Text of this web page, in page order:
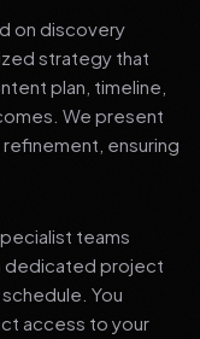
on discovery
strategy that
plan, timeline,
We present
ensuring
teams
dedicated project
You
access to your